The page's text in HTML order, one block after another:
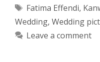
Tags
Fatima Effendi,
Wedding, Wedding
Leave a comment